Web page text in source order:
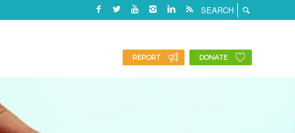
REPORT DONATE